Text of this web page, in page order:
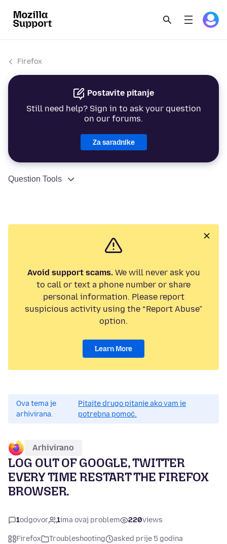
Firefox
Postavite pitanje
Still need help? Sign in to ask your question
on our forums.
Za saradnike
Question Tools
Avoid support scams.We will never ask you
to call or text a phone number or share
personal information. Please report
suspicious activity using the “Report Abuse”
option.
Learn More
Ova tema je
arhivirana.
Pitajte drugo pitanje ako vam je
potrebna pomoć.
Arhivirano
LOG OUT OF GOOGLE, TWITTER
EVERY TIME RESTART THE FIREFOX
BROWSER.
1odgovor 1ima ovaj problem 220views
Firefox Troubleshooting
asked prije 5 godina